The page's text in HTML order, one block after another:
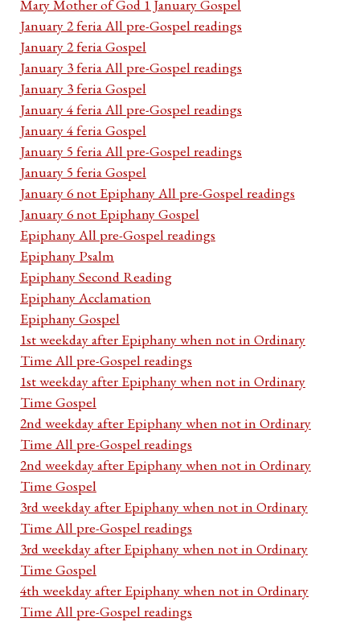
Mary Mother of God 1 January Gospel
January 2 feria All pre-Gospel readings
January 2 feria Gospel
January 3 feria All pre-Gospel readings
January 3 feria Gospel
January 4 feria All pre-Gospel readings
January 4 feria Gospel
January 5 feria All pre-Gospel readings
January 5 feria Gospel
January 6 not Epiphany All pre-Gospel readings
January 6 not Epiphany Gospel
Epiphany All pre-Gospel readings
Epiphany Psalm
Epiphany Second Reading
Epiphany Acclamation
Epiphany Gospel
1st weekday after Epiphany when not in Ordinary
Time All pre-Gospel readings
1st weekday after Epiphany when not in Ordinary
Time Gospel
2nd weekday after Epiphany when not in Ordinary
Time All pre-Gospel readings
2nd weekday after Epiphany when not in Ordinary
Time Gospel
3rd weekday after Epiphany when not in Ordinary
Time All pre-Gospel readings
3rd weekday after Epiphany when not in Ordinary
Time Gospel
4th weekday after Epiphany when not in Ordinary
Time All pre-Gospel readings